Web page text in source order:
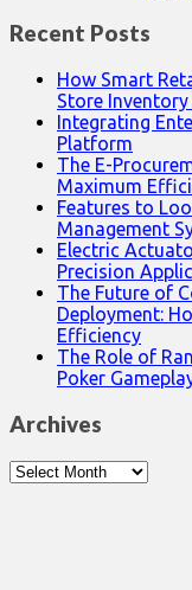
Recent Posts
How Smart
Store
Integrating
Platform
The E-
Maximum
Features to
Management
Electric
Precision
The Future of
Deployment:
Efficiency
The Role of
Poker
Archives
Archives